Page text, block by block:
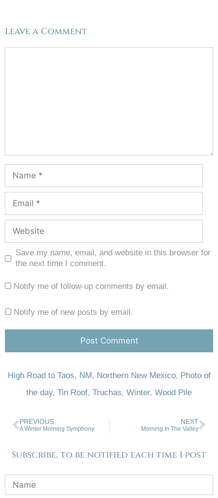
Leave a Comment
Save my name, email, and website in this browser for
the next time I comment.
Notify me of follow-up comments by email.
Notify me of new posts by email.
High Road to Taos, NM, Northern New Mexico, Photo of
the day, Tin Roof, Truchas, Winter, Wood Pile
PREVIOUS
A Winter Morning Symphony
NEXT
Morning In The Valley
Subscribe, to be notified each time I post